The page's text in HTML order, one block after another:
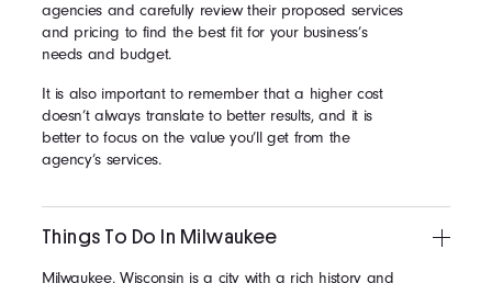
agencies and carefully review their proposed services
and pricing to find the best fit for your business’s
needs and budget.
It is also important to remember that a higher cost
doesn’t always translate to better results, and it is
better to focus on the value you’ll get from the
agency’s services.
Things To Do In Milwaukee
Milwaukee, Wisconsin is a city with a rich history and